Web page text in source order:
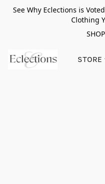
See Why Eclections is
Clothing
STORE